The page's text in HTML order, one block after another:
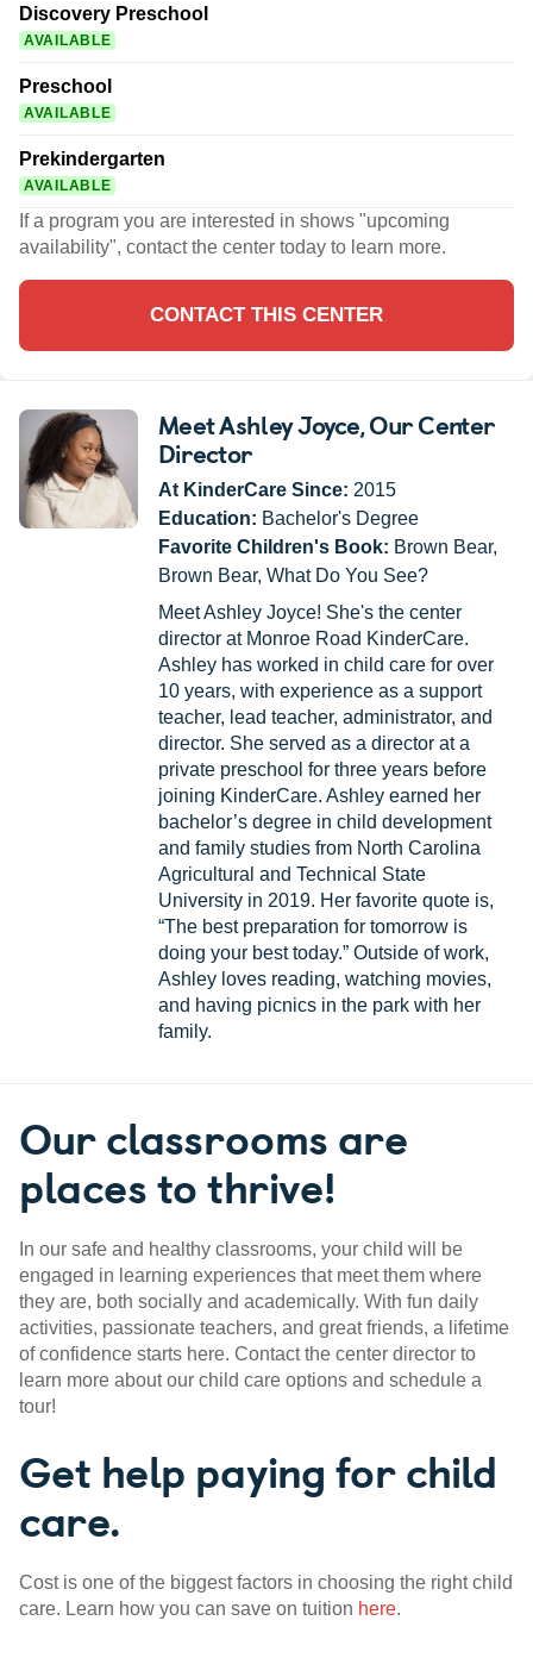
Discovery Preschool
AVAILABLE
Preschool
AVAILABLE
Prekindergarten
AVAILABLE
If a program you are interested in shows "upcoming
availability", contact the center today to learn more.
CONTACT THIS CENTER
Meet Ashley Joyce, Our Center
Director
At KinderCare Since: 2015
Education: Bachelor's Degree
Favorite Children's Book: Brown Bear,
Brown Bear, What Do You See?
Meet Ashley Joyce! She's the center
director at Monroe Road KinderCare.
Ashley has worked in child care for over
10 years, with experience as a support
teacher, lead teacher, administrator, and
director. She served as a director at a
private preschool for three years before
joining KinderCare. Ashley earned her
bachelor’s degree in child development
and family studies from North Carolina
Agricultural and Technical State
University in 2019. Her favorite quote is,
“The best preparation for tomorrow is
doing your best today.” Outside of work,
Ashley loves reading, watching movies,
and having picnics in the park with her
family.
Our classrooms are
places to thrive!
In our safe and healthy classrooms, your child will be
engaged in learning experiences that meet them where
they are, both socially and academically. With fun daily
activities, passionate teachers, and great friends, a lifetime
of confidence starts here. Contact the center director to
learn more about our child care options and schedule a
tour!
Get help paying for child
care.
Cost is one of the biggest factors in choosing the right child
care. Learn how you can save on tuition here.